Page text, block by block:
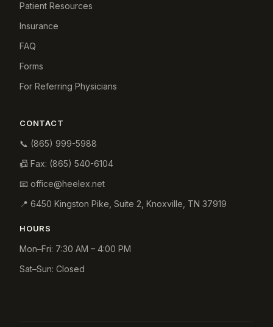
Patient Resources
Insurance
FAQ
Forms
For Referring Physicians
CONTACT
📞 (865) 999-5988
📠 Fax: (865) 540-6104
📧 office@heelex.net
📍 6450 Kingston Pike, Suite 2 Knoxville TN 37919
HOURS
Mon–Fri: 7:30 AM – 4:00 PM
Sat–Sun: Closed